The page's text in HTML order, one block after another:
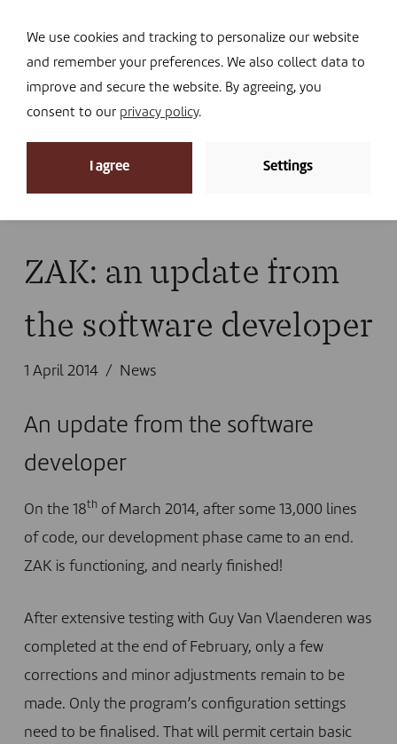
I DONATE
News
News»
ZAK: an update from the
ZAK: an update from
the software developer
1 April 2014 News
An update from the software
developer
On the 18thof March 2014, after some 13,000 lines
of code, our development phase came to an end.
ZAK is functioning, and nearly finished!
After extensive testing with Guy Van Vlaenderen was
completed at the end of February, only a few
corrections and minor adjustments remain to be
made. Only the program’s configuration settings
need to be finalised. That will permit certain basic
We use cookies and tracking to personalize our website
and remember your preferences. We also collect data to
improve and secure the website. By agreeing, you
consent to our privacy policy.
I agree Settings